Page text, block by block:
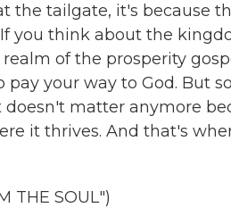
the tailgate, it's because
you think about the
of the prosperity
your way to God. But
matter anymore
it thrives. And that's
THE SOUL")